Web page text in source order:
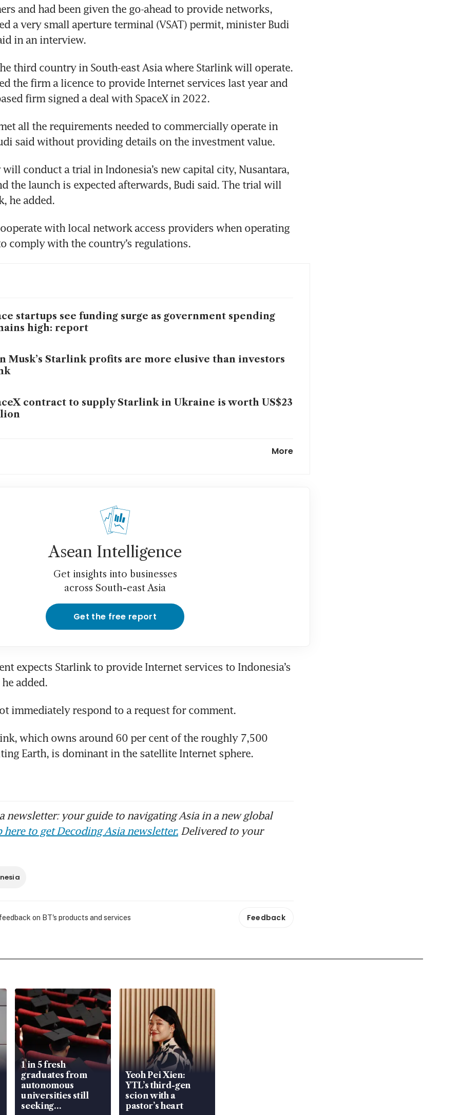
and had been given the go-ahead to provide networks,
a very small aperture terminal (VSAT) permit, minister Budi
third country in South-east Asia where Starlink will operate.
the firm a licence to provide Internet services last year and
all the requirements needed to commercially operate in
conduct a trial in Indonesia’s new capital city, Nusantara,
the launch is expected afterwards, Budi said. The trial will
he added.
with local network access providers when operating
startups see funding surge as government spending
high: report
Musk’s Starlink profits are more elusive than investors
contract to supply Starlink in Ukraine is worth US$23
More
Asean Intelligence
Get insights into businesses
across South-east Asia
Get the free report
expects Starlink to provide Internet services to Indonesia’s
which owns around 60 per cent of the roughly 7,500
Earth, is dominant in the satellite Internet sphere.
newsletter: your guide to navigating Asia in a new global
here to get Decoding Asia newsletter. Delivered to your
on BT's products and services Feedback
1 in 5 fresh
graduates from
autonomous
universities still
seeking
Yeoh Pei Xien:
YTL’s third-gen
scion with a
pastor’s heart